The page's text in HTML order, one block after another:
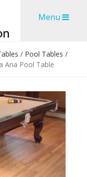
Menu
/ Pool Tables /
Ana Pool Table